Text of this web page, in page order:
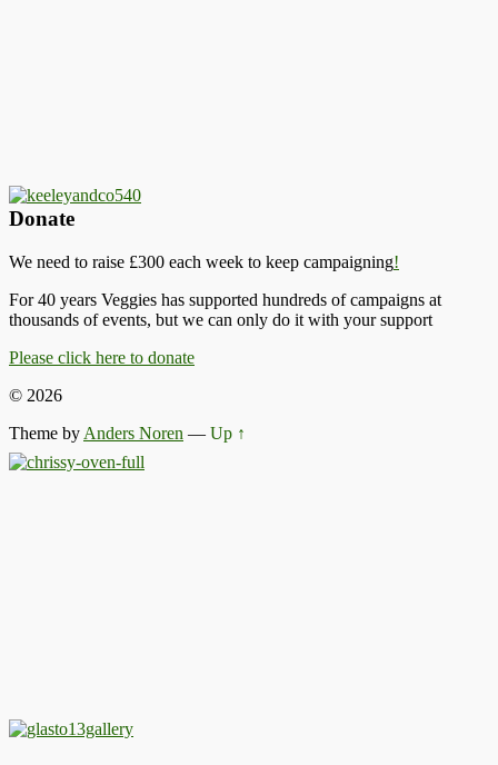
Donate
We need to raise £300 each week to keep campaigning!
For 40 years Veggies has supported hundreds of campaigns at
thousands of events, but we can only do it with your support
Please click here to donate
© 2026
Theme by Anders Noren — Up ↑